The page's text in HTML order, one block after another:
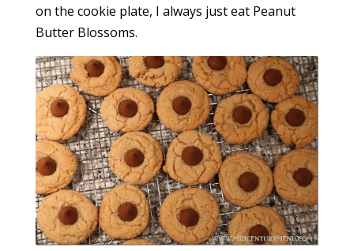
on the cookie plate, I always just eat Peanut
Butter Blossoms.